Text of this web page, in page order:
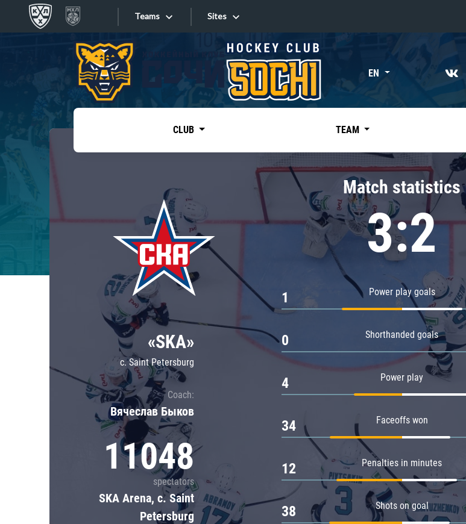
Teams
Tarasov division
Dinamo Mn
Dynamo M
Lokomotiv
Severstal
Shanghai Dragons
CSKA
«East»
Kharlamov division
Avtomobilist
Chernyshev division
Avangard
Admiral
Sites
Sites EN
CLUB TEAM
«SKA»
c. Saint Petersburg
Coach:
Вячеслав Быков
11048
spectators
SKA Arena, c. Saint
Petersburg
Match statistics
3:2
Power play goals
1
Shorthanded goals
0
Power play
4
Faceoffs won
34
Penalties in minutes
12
Shots on goal
38